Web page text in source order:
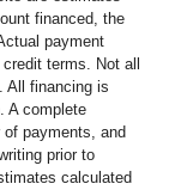
financed, the
payment
terms. Not all
All financing is
A complete
of payments, and
prior to
calculated